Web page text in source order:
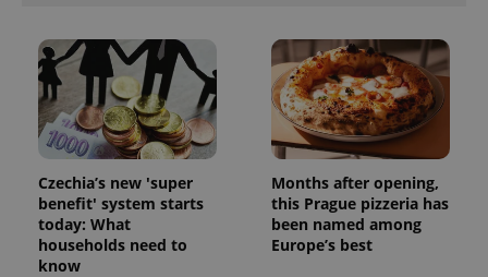
Czechia’s new 'super
benefit' system starts
today: What
households need to
know
Months after opening,
this Prague pizzeria has
been named among
Europe’s best
CookieScriptConsent
CookieScript
.expats.cz